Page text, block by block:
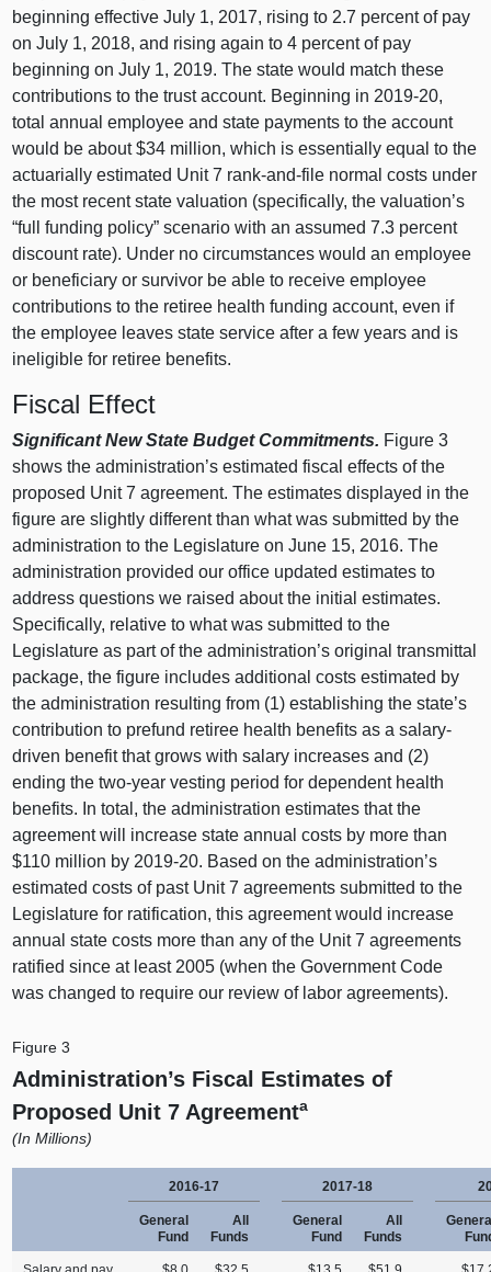
beginning effective July 1, 2017, rising to 2.7 percent of pay
on July 1, 2018, and rising again to 4 percent of pay
beginning on July 1, 2019. The state would match these
contributions to the trust account. Beginning in 2019‑20,
total annual employee and state payments to the account
would be about $34 million, which is essentially equal to the
actuarially estimated Unit 7 rank-and-file normal costs under
the most recent state valuation (specifically, the valuation’s
“full funding policy” scenario with an assumed 7.3 percent
discount rate). Under no circumstances would an employee
or beneficiary or survivor be able to receive employee
contributions to the retiree health funding account, even if
the employee leaves state service after a few years and is
ineligible for retiree benefits.
Fiscal Effect
Significant New State Budget Commitments. Figure 3
shows the administration’s estimated fiscal effects of the
proposed Unit 7 agreement. The estimates displayed in the
figure are slightly different than what was submitted by the
administration to the Legislature on June 15, 2016. The
administration provided our office updated estimates to
address questions we raised about the initial estimates.
Specifically, relative to what was submitted to the
Legislature as part of the administration’s original transmittal
package, the figure includes additional costs estimated by
the administration resulting from (1) establishing the state’s
contribution to prefund retiree health benefits as a salary-
driven benefit that grows with salary increases and (2)
ending the two-year vesting period for dependent health
benefits. In total, the administration estimates that the
agreement will increase state annual costs by more than
$110 million by 2019‑20. Based on the administration’s
estimated costs of past Unit 7 agreements submitted to the
Legislature for ratification, this agreement would increase
annual state costs more than any of the Unit 7 agreements
ratified since at least 2005 (when the Government Code
was changed to require our review of labor agreements).
Figure 3
Administration’s Fiscal Estimates of
Proposed Unit 7 Agreementa
(In Millions)
2016-17 2017-18
General
Fund
All
Funds
General
Fund
All
Funds